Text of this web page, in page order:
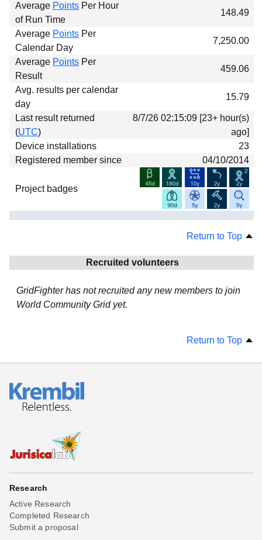
Average Points Per Hour
of Run Time
148.49
Average Points Per
Calendar Day
7,250.00
Average Points Per
Result
459.06
Avg. results per calendar
day
15.79
Last result returned
(UTC)
8/7/26 02:15:09 [23+ hour(s)
ago]
Device installations
23
Registered member since
04/10/2014
Project badges
Return to Top
Recruited volunteers
GridFighter has not recruited any new members to join
World Community Grid yet.
Return to Top
Research
Active Research
Completed Research
Submit a proposal